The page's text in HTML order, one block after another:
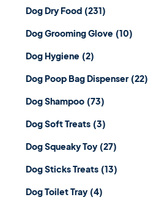
Dog Dry Food (231)
Dog Grooming Glove (10)
Dog Hygiene (2)
Dog Poop Bag Dispenser (22)
Dog Shampoo (73)
Dog Soft Treats (3)
Dog Squeaky Toy (27)
Dog Sticks Treats (13)
Dog Toilet Tray (4)